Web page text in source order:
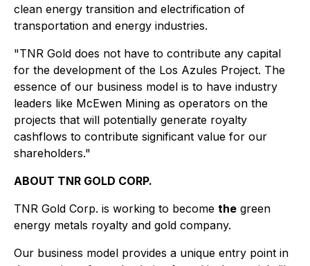
clean energy transition and electrification of
transportation and energy industries.
"TNR Gold does not have to contribute any capital
for the development of the Los Azules Project. The
essence of our business model is to have industry
leaders like McEwen Mining as operators on the
projects that will potentially generate royalty
cashflows to contribute significant value for our
shareholders."
ABOUT TNR GOLD CORP.
TNR Gold Corp. is working to become the green
energy metals royalty and gold company.
Our business model provides a unique entry point in